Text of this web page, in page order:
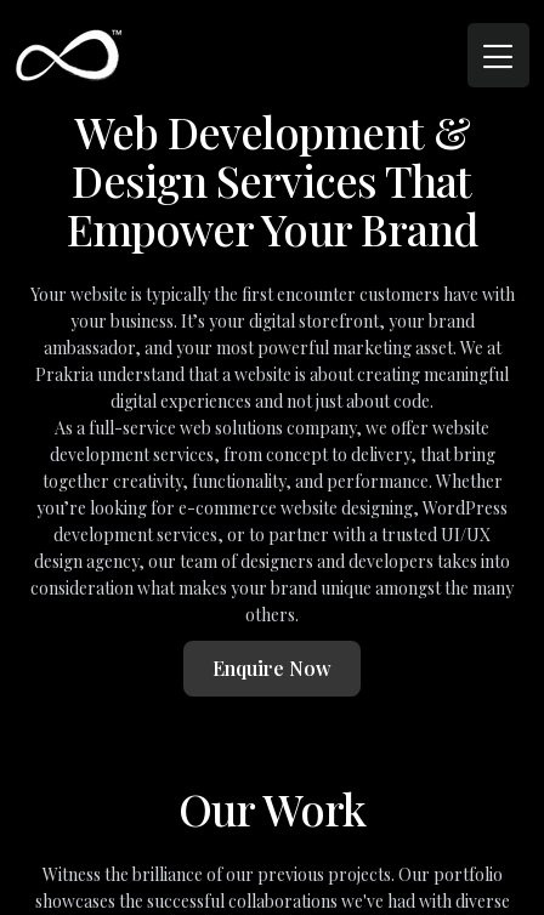
Web Development &
Design Services That
Empower Your Brand
Your website is typically the first encounter customers have with
your business. It’s your digital storefront, your brand
ambassador, and your most powerful marketing asset. We at
Prakria understand that a website is about creating meaningful
digital experiences and not just about code.
As a full-service web solutions company, we offer website
development services, from concept to delivery, that bring
together creativity, functionality, and performance. Whether
you’re looking for e-commerce website designing, WordPress
development services, or to partner with a trusted UI/UX
design agency, our team of designers and developers takes into
consideration what makes your brand unique amongst the many
others.
Enquire Now
Our Work
Witness the brilliance of our previous projects. Our portfolio
showcases the successful collaborations we've had with diverse